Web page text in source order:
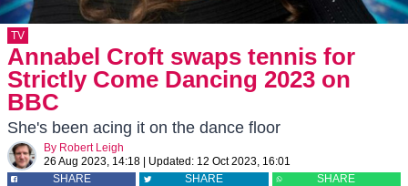
TV
Annabel Croft swaps tennis for
Strictly Come Dancing 2023 on
BBC
She's been acing it on the dance floor
By Robert Leigh
26 Aug 2023, 14:18
Updated: 12 Oct 2023, 16:01
SHARE
SHARE SHARE